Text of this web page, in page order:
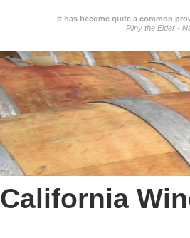
It has become quite a common
Pliny the Elder -
California